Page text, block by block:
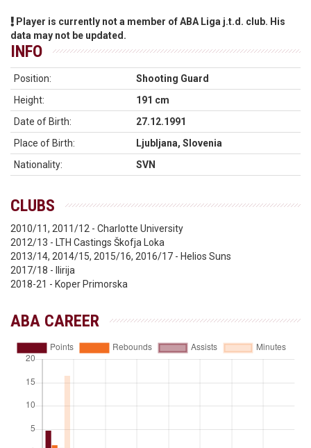
Player is currently not a member of ABA Liga j.t.d. club. His
data may not be updated.
INFO
Position:
Shooting Guard
Height:
191 cm
Date of Birth:
27.12.1991
Place of Birth:
Ljubljana, Slovenia
Nationality:
SVN
CLUBS
2010/11, 2011/12 - Charlotte University
2012/13 - LTH Castings Škofja Loka
2013/14, 2014/15, 2015/16, 2016/17 - Helios Suns
2017/18 - Ilirija
2018-21 - Koper Primorska
ABA CAREER